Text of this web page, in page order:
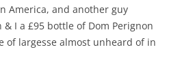
America, and another guy
I a £95 bottle of Dom Perignon
of largesse almost unheard of in